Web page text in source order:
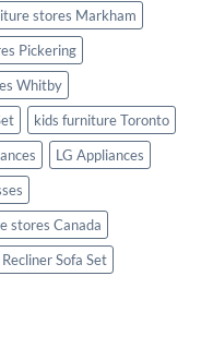
stores Markham
Pickering
Whitby
kids furniture Toronto
LG Appliances
stores Canada
Sofa Set